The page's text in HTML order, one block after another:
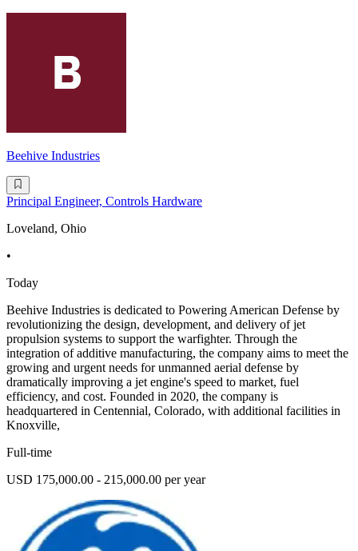
Beehive Industries
Principal Engineer, Controls Hardware
Loveland, Ohio
•
Today
Beehive Industries is dedicated to Powering American Defense by
revolutionizing the design, development, and delivery of jet
propulsion systems to support the warfighter. Through the
integration of additive manufacturing, the company aims to meet the
growing and urgent needs for unmanned aerial defense by
dramatically improving a jet engine's speed to market, fuel
efficiency, and cost. Founded in 2020, the company is
headquartered in Centennial, Colorado, with additional facilities in
Knoxville,
Full-time
USD 175,000.00 - 215,000.00 per year